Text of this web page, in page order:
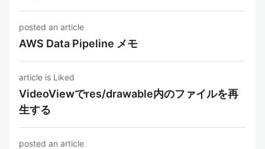
posted an article
AWS Data Pipeline メモ
article is Liked
VideoViewでres/drawable内のファイルを再
生する
posted an article